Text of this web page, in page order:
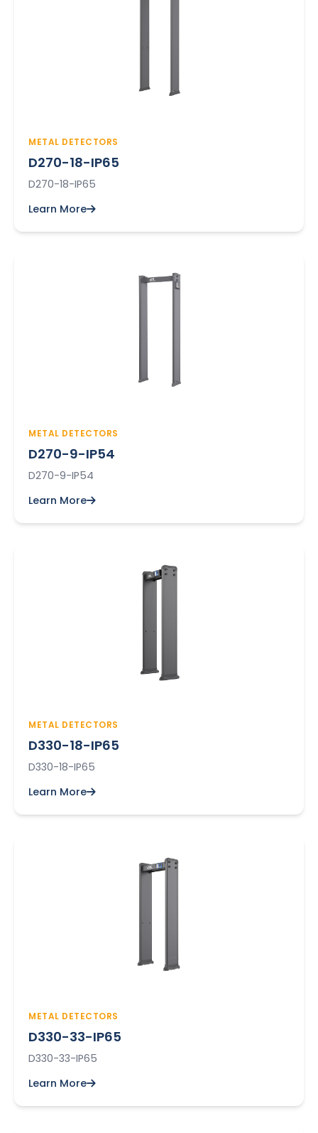
METAL DETECTORS
D270-18-IP65
D270-18-IP65
Learn More
METAL DETECTORS
D270-9-IP54
D270-9-IP54
Learn More
METAL DETECTORS
D330-18-IP65
D330-18-IP65
Learn More
METAL DETECTORS
D330-33-IP65
D330-33-IP65
Learn More